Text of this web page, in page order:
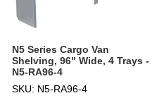
N5 Series Cargo Van
Shelving, 96" Wide, 4 Trays -
N5-RA96-4
SKU: N5-RA96-4